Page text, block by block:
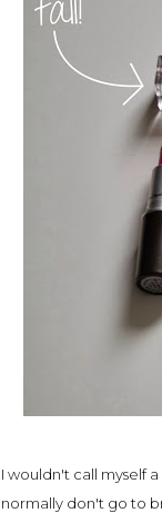
I wouldn't call myself
normally don't go to